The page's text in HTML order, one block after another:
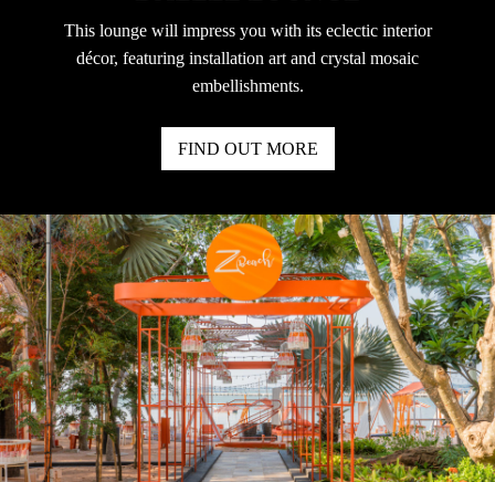
This lounge will impress you with its eclectic interior
décor, featuring installation art and crystal mosaic
embellishments.
FIND OUT MORE